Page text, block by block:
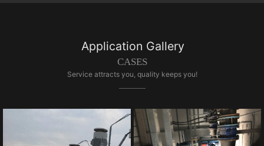
Application Gallery
CASES
Service attracts you, quality keeps you!